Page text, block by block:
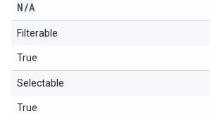
N/A
Filterable
True
Selectable
True